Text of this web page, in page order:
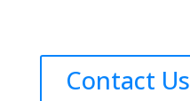
Contact Us